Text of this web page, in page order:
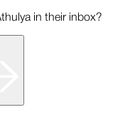
in their inbox?